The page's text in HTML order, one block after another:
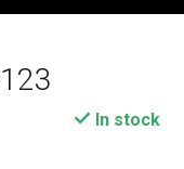
In stock